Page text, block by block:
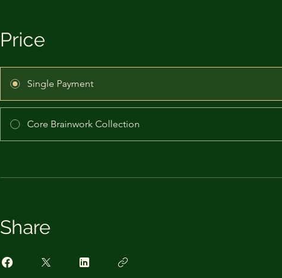
Price
Single Payment
Core Brainwork Collection
Share